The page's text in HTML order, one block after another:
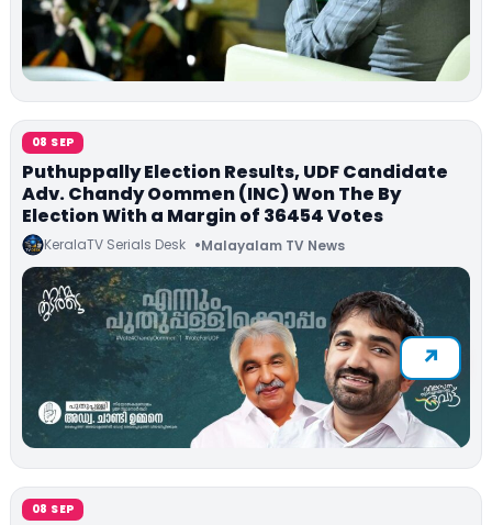
08 SEP
Puthuppally Election Results, UDF Candidate
Adv. Chandy Oommen (INC) Won The By
Election With a Margin of 36454 Votes
KeralaTV Serials Desk Malayalam TV News
08 SEP